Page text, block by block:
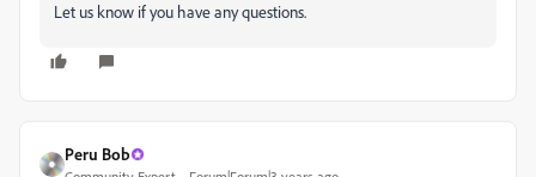
Let us know if you have any questions.
Peru Bob